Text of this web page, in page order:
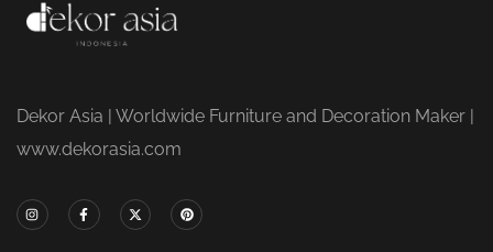
Dekor Asia | Worldwide Furniture and Decoration Maker |
www.dekorasia.com